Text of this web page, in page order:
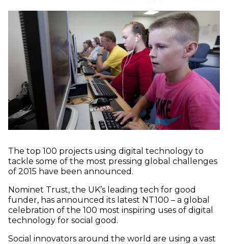
The top 100 projects using digital technology to
tackle some of the most pressing global challenges
of 2015 have been announced.
Nominet Trust, the UK’s leading tech for good
funder, has announced its latest NT100 – a global
celebration of the 100 most inspiring uses of digital
technology for social good.
Social innovators around the world are using a vast